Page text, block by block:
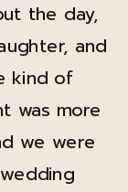
the day,
and
kind of
was more
we were